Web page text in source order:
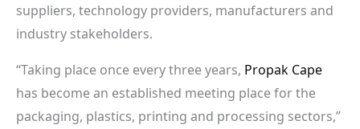
suppliers, technology providers, manufacturers and
industry stakeholders.
“Taking place once every three years, Propak Cape
has become an established meeting place for the
packaging, plastics, printing and processing sectors,”